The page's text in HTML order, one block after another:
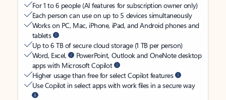
For 1 to 6 people (AI features for subscription owner only)
Each person can use on up to 5 devices simultaneously
Works on PC, Mac, iPhone, iPad, and Android phones and
tablets
Up to 6 TB of secure cloud storage (1 TB per person)
Word, Excel,
PowerPoint, Outlook and OneNote desktop
apps with Microsoft Copilot
Higher usage than free for select Copilot features
Use Copilot in select apps with work files in a secure way